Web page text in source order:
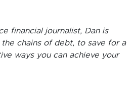
financial journalist, Dan is
chains of debt, to save for a
ways you can achieve your